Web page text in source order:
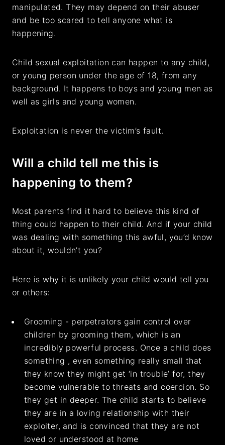
manipulated. They may depend on their abuser
and be too scared to tell anyone what is
happening.
Child sexual exploitation can happen to any child,
or young person under the age of 18, from any
background. It happens to boys and young men as
well as girls and young women.
Exploitation is never the victim’s fault.
Will a child tell me this is
happening to them?
Most parents find it hard to believe this kind of
thing could happen to their child. And if your child
was dealing with something this awful, you’d know
about it, wouldn’t you?
Here is why it is unlikely your child would tell you
or others:
Grooming - perpetrators gain control over
children by grooming them, which is an
incredibly powerful process. Once a child does
something , even something really small that
they know they might get ‘in trouble’ for, they
become vulnerable to threats and coercion. So
they get in deeper. The child starts to believe
they are in a loving relationship with their
exploiter, and is convinced that they are not
loved or understood at home